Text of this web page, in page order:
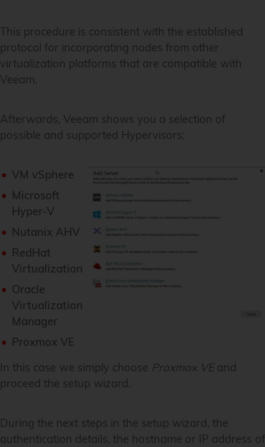
This procedure is consistent with the established
protocol for incorporating nodes from other
virtualization platforms that are compatible with
Veeam.
Afterwards, Veeam shows you a selection of
possible and supported Hypervisors:
VM vSphere
Microsoft
Hyper-V
Nutanix AHV
RedHat
Virtualization
Oracle
Virtualization
Manager
Proxmox VE
In this case we simply choose Proxmox VEand
proceed the setup wizard.
During the next steps in the setup wizard, the
authentication details, the hostname or IP address of